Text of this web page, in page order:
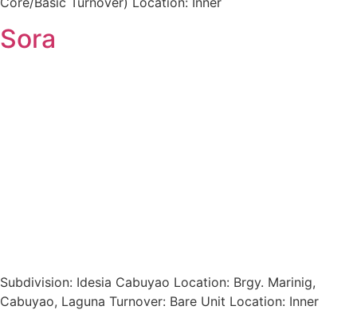
Sora
Subdivision: Idesia Cabuyao Location: Brgy. Marinig,
Cabuyao, Laguna Turnover: Bare Unit Location: Inner